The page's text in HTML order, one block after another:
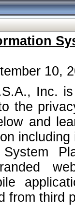
10,
Inc.
the
and
System
from third